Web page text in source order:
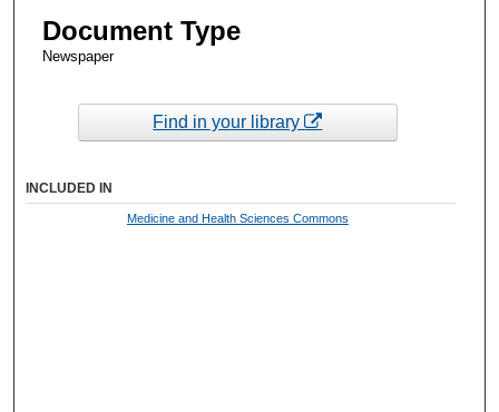
Document Type
Newspaper
Find in your library
INCLUDED IN
Medicine and Health Sciences Commons